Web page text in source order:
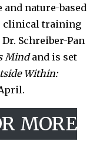
nature-based
clinical training
Schreiber-Pan
Mindand is set
Within:
MORE